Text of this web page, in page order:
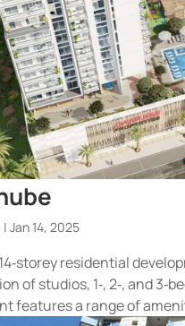
|Jan 14, 2025
residential
of studios, 1‑, 2‑, and
features a range of